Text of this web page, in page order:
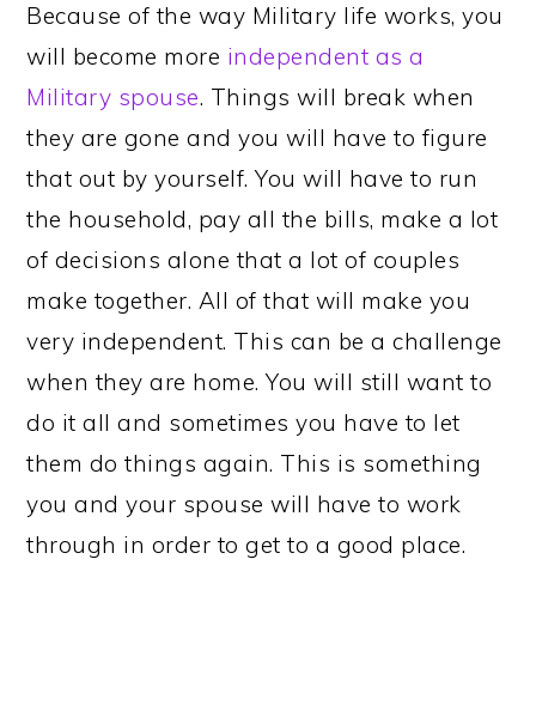
Because of the way Military life works, you
will become more independent as a
Military spouse. Things will break when
they are gone and you will have to figure
that out by yourself. You will have to run
the household, pay all the bills, make a lot
of decisions alone that a lot of couples
make together. All of that will make you
very independent. This can be a challenge
when they are home. You will still want to
do it all and sometimes you have to let
them do things again. This is something
you and your spouse will have to work
through in order to get to a good place.